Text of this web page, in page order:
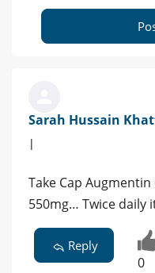
Sarah Hussain
|
Take Cap
550mg… Twice daily
Reply
0